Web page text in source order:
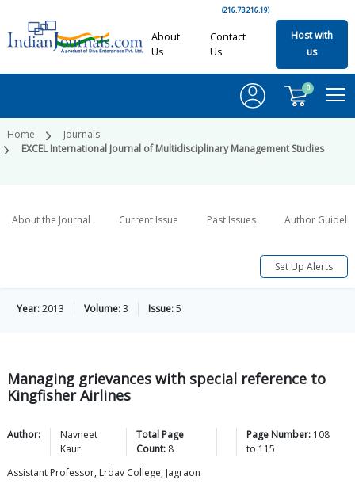
(216.73.216.19)
About
Us
Contact
Us
Host with
us
0
Home
Journals
EXCEL International Journal of Multidisciplinary Management Studies
About the Journal Current Issue Past Issues Author
Set Up Alerts
Year:2013 Volume:3 Issue:5
Managing grievances with special reference to
Kingfisher Airlines
Author:
Navneet
Kaur
Total Page
Count: 8
Page Number: 108
to 115
Assistant Professor, Lrdav College, Jagraon